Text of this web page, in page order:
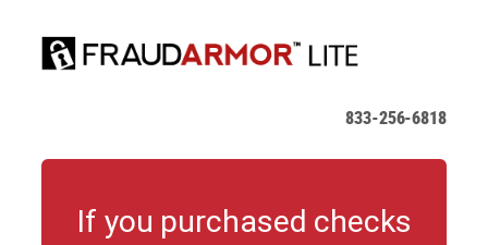
content
833-256-6818
If you purchased checks